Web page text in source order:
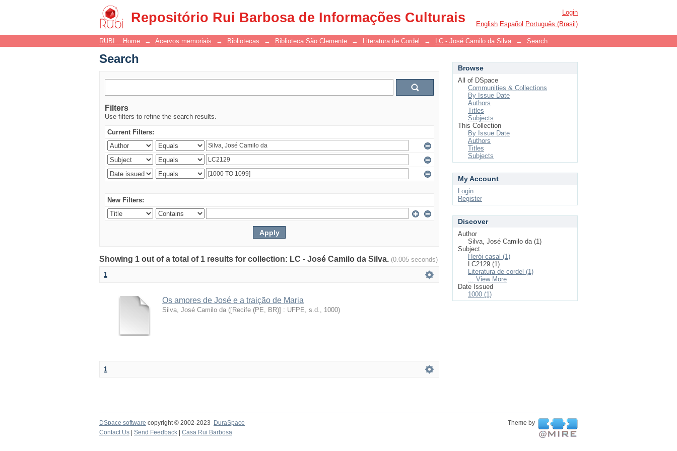
Repositório Rui Barbosa de Informações Culturais
Search
Login
English Español Português (Brasil)
RUBI :: Home → Acervos memoriais → Bibliotecas → Biblioteca São Clemente → Literatura de Cordel → LC - José Camilo da Silva → Search
Search
Filters
Use filters to refine the search results.
Current Filters:
New Filters:
Showing 1 out of a total of 1 results for collection: LC - José Camilo da Silva. (0.005 seconds)
1
Os amores de José e a traição de Maria
Silva, José Camilo da ([Recife (PE, BR)] : UFPE, s.d., 1000)
1
Browse
All of DSpace
Communities & Collections
By Issue Date
Authors
Titles
Subjects
This Collection
By Issue Date
Authors
Titles
Subjects
My Account
Login
Register
Discover
Author
Silva, José Camilo da (1)
Subject
Herói casal (1)
LC2129 (1)
Literatura de cordel (1)
... View More
Date Issued
1000 (1)
DSpace software copyright © 2002-2023 DuraSpace
Theme by
Contact Us
Send Feedback Casa Rui Barbosa